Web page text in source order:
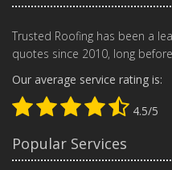
Trusted Roofing has been a
quotes since 2010, long
Our average service rating is:
4.5/5
Popular Services